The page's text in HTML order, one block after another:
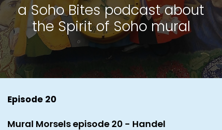
a Soho Bites podcast about
the Spirit of Soho mural
Episode 20
Mural Morsels episode 20 - Handel